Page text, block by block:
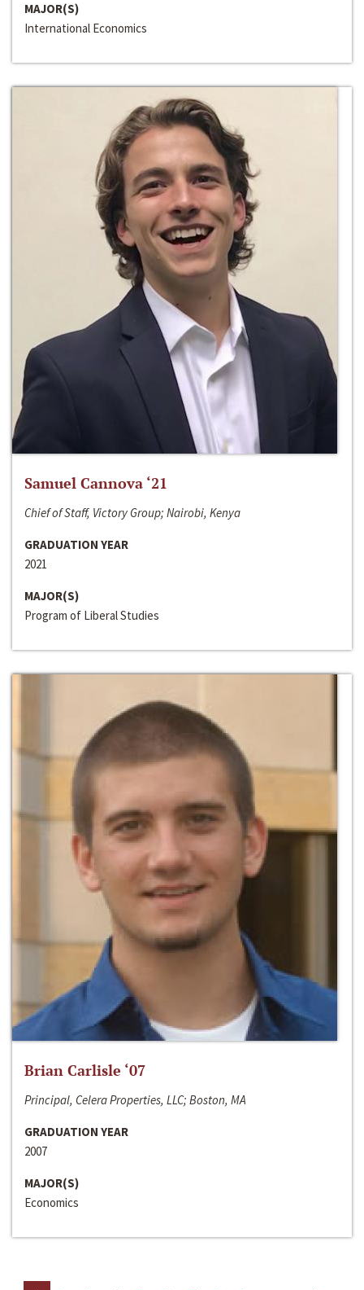
MAJOR(S)
International Economics
Samuel Cannova ‘21
Chief of Staff, Victory Group; Nairobi, Kenya
GRADUATION YEAR
2021
MAJOR(S)
Program of Liberal Studies
Brian Carlisle ‘07
Principal, Celera Properties, LLC; Boston, MA
GRADUATION YEAR
2007
MAJOR(S)
Economics